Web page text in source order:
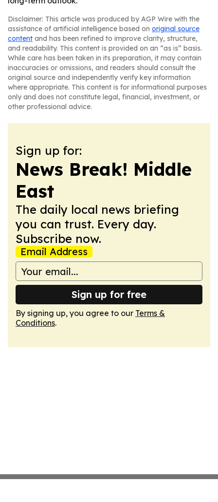
Disclaimer: This article was produced by AGP Wire with the
assistance of artificial intelligence based on original source
content and has been refined to improve clarity, structure,
and readability. This content is provided on an “as is” basis.
While care has been taken in its preparation, it may contain
inaccuracies or omissions, and readers should consult the
original source and independently verify key information
where appropriate. This content is for informational purposes
only and does not constitute legal, financial, investment, or
other professional advice.
Sign up for:
News Break! Middle
East
The daily local news briefing
you can trust. Every day.
Subscribe now.
Email Address
Sign up for free
By signing up, you agree to our Terms &
Conditions.